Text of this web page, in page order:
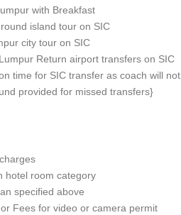
with Breakfast
island tour on SIC
city tour on SIC
Return airport transfers on SIC
time for SIC transfer as coach will
provided for missed transfers}
hotel room category
specified above
Fees for video or camera permit